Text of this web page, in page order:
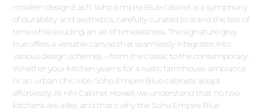
modern design.Each Soho Empire Blue cabinet is a symphony
of durability and aesthetics, carefully curated to stand the test of
time while exuding an air of timelessness. The signature grey
hue offers a versatile canvas that seamlessly integrates into
various design schemes – from the classic to the contemporary.
Whether your kitchen yearns for a rustic farmhouse ambiance
or an urban chic vibe, Soho Empire Blue cabinets adapt
effortlessly. At HM Cabinet Howell, we understand that no two
kitchens are alike, and that's why the Soho Empire Blue